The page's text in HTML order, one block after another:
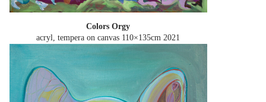
Сolors Orgy
acryl, tempera on canvas 110×135cm 2021